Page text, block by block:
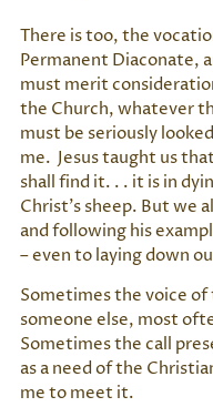
There is too, the
Permanent Diaconate,
must merit
the Church, whatever
must be seriously
me. Jesus taught us
shall find it. . . it is in
Christ’s sheep. But we
and following his
– even to laying down
Sometimes the voice
someone else, most
Sometimes the call
as a need of the
me to meet it.